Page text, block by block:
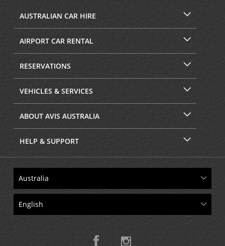
AUSTRALIAN CAR HIRE
AIRPORT CAR RENTAL
RESERVATIONS
VEHICLES & SERVICES
ABOUT AVIS AUSTRALIA
HELP & SUPPORT